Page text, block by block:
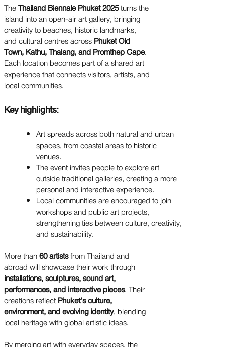
TheThailand Biennale Phuket 2025turns the
island into an open-air art gallery, bringing
creativity to beaches, historic landmarks,
and cultural centres acrossPhuket Old
Town, Kathu, Thalang, and Promthep Cape.
Each location becomes part of a shared art
experience that connects visitors, artists, and
local communities.
Key highlights:
Art spreads across both natural and urban
spaces, from coastal areas to historic
venues.
The event invites people to explore art
outside traditional galleries, creating a more
personal and interactive experience.
Local communities are encouraged to join
workshops and public art projects,
strengthening ties between culture, creativity,
and sustainability.
More than60 artistsfrom Thailand and
abroad will showcase their work through
installations, sculptures, sound art,
performances, and interactive pieces. Their
creations reflectPhuket’s culture,
environment, and evolving identity, blending
local heritage with global artistic ideas.